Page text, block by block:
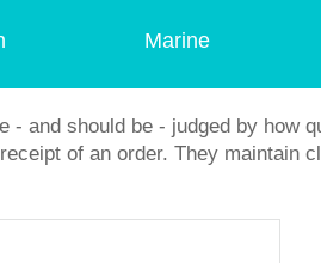
Marine
- and should be - judged by how
of an order. They maintain